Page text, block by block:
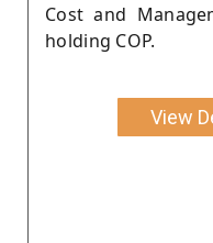
Cost and
holding COP.
View